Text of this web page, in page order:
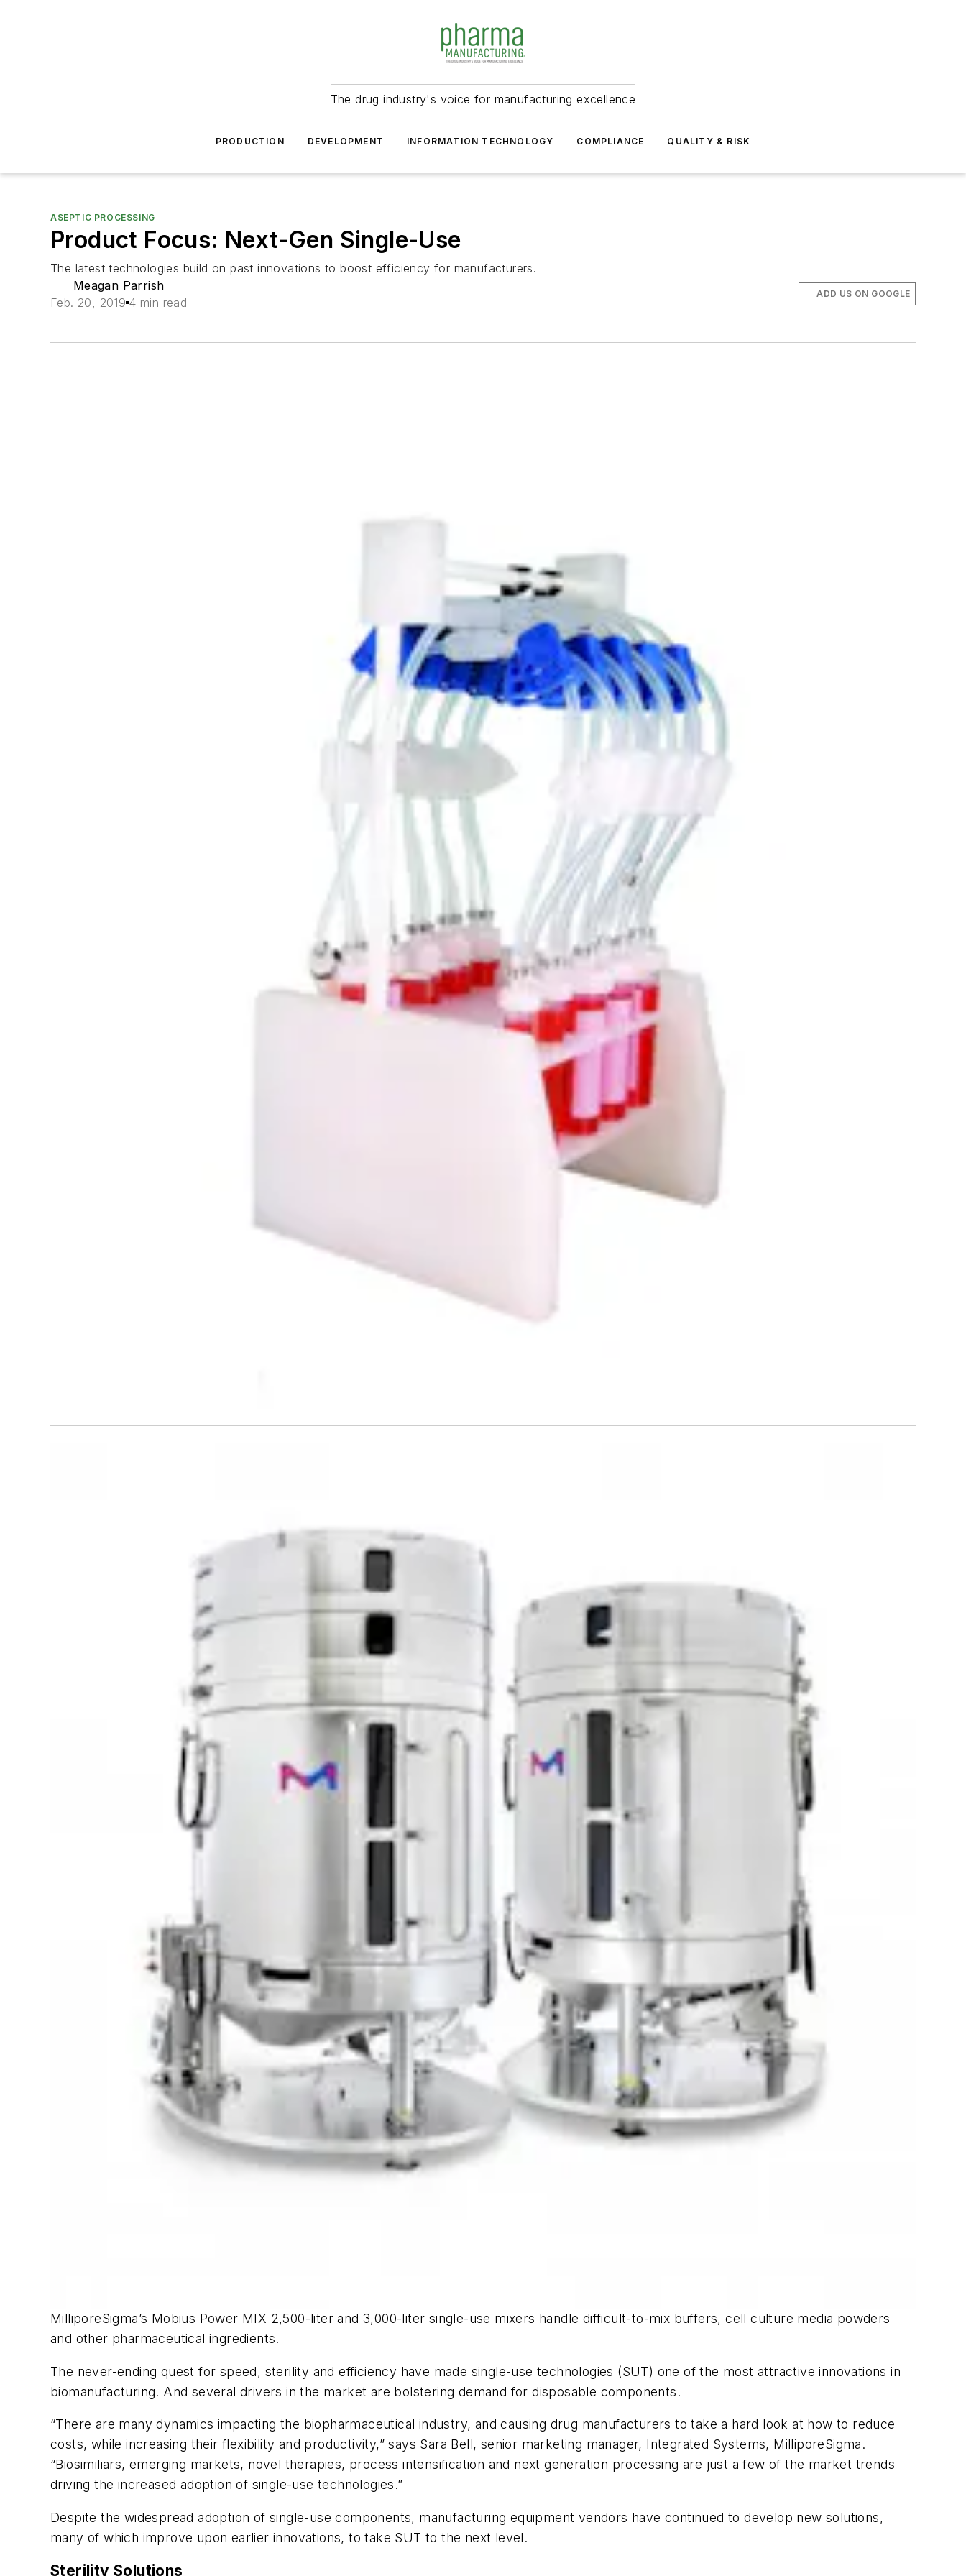
The drug industry's voice for manufacturing excellence
PRODUCTION DEVELOPMENT INFORMATION TECHNOLOGY COMPLIANCE QUALITY & RISK
ASEPTIC PROCESSING
Product Focus: Next-Gen Single-Use
The latest technologies build on past innovations to boost efficiency for manufacturers.
Meagan Parrish
Feb. 20, 2019 4 min read
ADD US ON GOOGLE
MilliporeSigma’s Mobius Power MIX 2,500-liter and 3,000-liter single-use mixers handle difficult-to-mix buffers, cell culture media powders
and other pharmaceutical ingredients.
The never-ending quest for speed, sterility and efficiency have made single-use technologies (SUT) one of the most attractive innovations in
biomanufacturing. And several drivers in the market are bolstering demand for disposable components.
“There are many dynamics impacting the biopharmaceutical industry, and causing drug manufacturers to take a hard look at how to reduce
costs, while increasing their flexibility and productivity,” says Sara Bell, senior marketing manager, Integrated Systems, MilliporeSigma.
“Biosimiliars, emerging markets, novel therapies, process intensification and next generation processing are just a few of the market trends
driving the increased adoption of single-use technologies.”
Despite the widespread adoption of single-use components, manufacturing equipment vendors have continued to develop new solutions,
many of which improve upon earlier innovations, to take SUT to the next level.
Sterility Solutions